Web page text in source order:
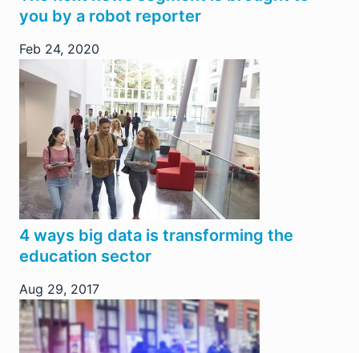
you by a robot reporter
Feb 24, 2020
4 ways big data is transforming the
education sector
Aug 29, 2017